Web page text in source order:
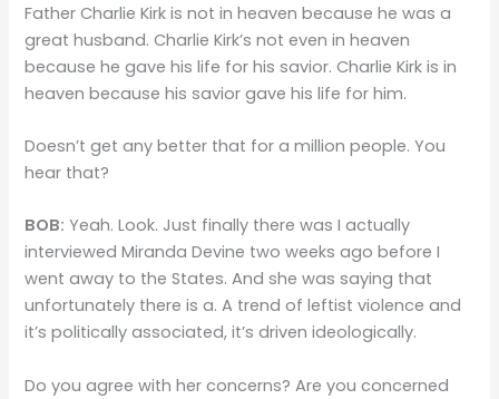
Father Charlie Kirk is not in heaven because he was a
great husband. Charlie Kirk’s not even in heaven
because he gave his life for his savior. Charlie Kirk is in
heaven because his savior gave his life for him.
Doesn’t get any better that for a million people. You
hear that?
BOB: Yeah. Look. Just finally there was I actually
interviewed Miranda Devine two weeks ago before I
went away to the States. And she was saying that
unfortunately there is a. A trend of leftist violence and
it’s politically associated, it’s driven ideologically.
Do you agree with her concerns? Are you concerned